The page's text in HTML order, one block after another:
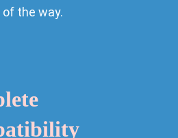
the way.